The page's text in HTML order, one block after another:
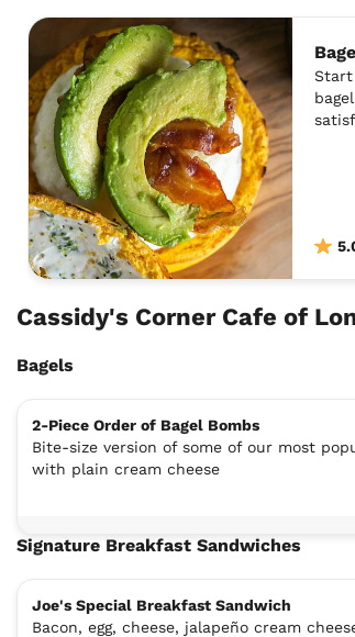
Cassidy's Corner Cafe of
Bagels
2-Piece Order of Bagel Bombs
Bite-size version of some of our most
with plain cream cheese
Signature Breakfast Sandwiches
Joe's Special Breakfast Sandwich
Bacon, egg, cheese, jalapeño cream